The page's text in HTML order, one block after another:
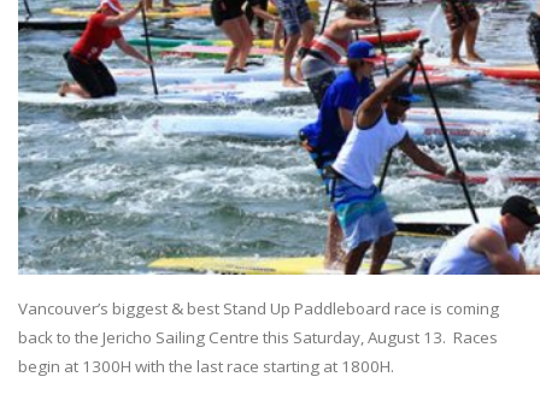
Vancouver’s biggest & best Stand Up Paddleboard race is coming
back to the Jericho Sailing Centre this Saturday, August 13. Races
begin at 1300H with the last race starting at 1800H.